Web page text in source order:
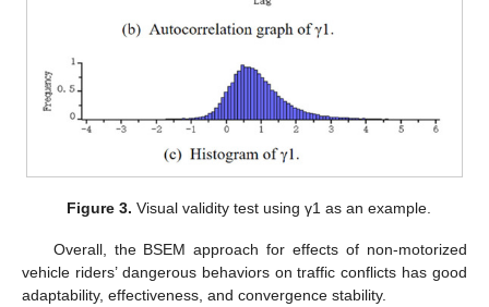
Figure 3. Visual validity test using γ1 as an example.
Overall, the BSEM approach for effects of non-motorized
vehicle riders’ dangerous behaviors on traffic conflicts has good
adaptability, effectiveness, and convergence stability.